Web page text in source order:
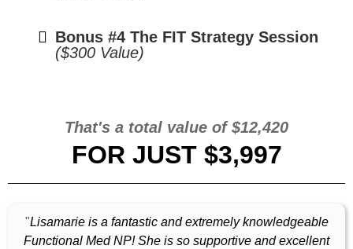
Bonus #4 The FIT Strategy Session
($300 Value)
That's a total value of $12,420
FOR JUST $3,997
"Lisamarie is a fantastic and extremely knowledgeable
Functional Med NP! She is so supportive and excellent